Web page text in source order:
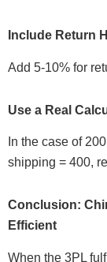
Include Return
Add 5-10% for
Use a Real
In the case of
shipping = 400,
Conclusion:
Efficient
When the 3PL